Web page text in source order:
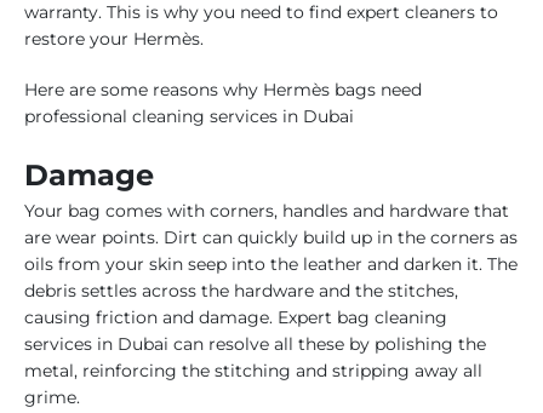
warranty. This is why you need to find expert cleaners to
restore your Hermès.
Here are some reasons why Hermès bags need
professional cleaning services in Dubai
Damage
Your bag comes with corners, handles and hardware that
are wear points. Dirt can quickly build up in the corners as
oils from your skin seep into the leather and darken it. The
debris settles across the hardware and the stitches,
causing friction and damage. Expert bag cleaning
services in Dubai can resolve all these by polishing the
metal, reinforcing the stitching and stripping away all
grime.